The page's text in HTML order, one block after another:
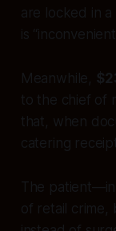
are locked in
is
Meanwhile,
to the chief of
that, when
catering
The
of retail crime,